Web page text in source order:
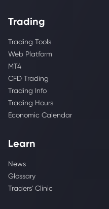
Trading
Trading Tools
Web Platform
MT4
CFD Trading
Trading Info
Trading Hours
Economic Calendar
Learn
News
Glossary
Traders' Clinic